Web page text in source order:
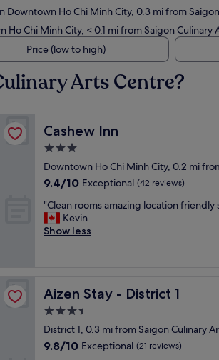
Ho Chi Minh City, 0.3 mi from
Chi Minh City, < 0.1 mi from Saigon
Price (low to high)
Arts Centre?
Cashew Inn
Cashew Inn
3.0
star
property
Downtown Ho Chi Minh City, 0.2 mi
9.4
of
10,
Exceptional,
9.4/10 Exceptional (42 reviews)
"
C
l
o
o
s
a
"Clean rooms amazing location friendly
Kevin
Show less
Aizen Stay - District 1
Aizen Stay - District 1
3.5
star
property
District 1, 0.3 mi from Saigon Culinary
9.8
9.8/10 Exceptional (21 reviews)